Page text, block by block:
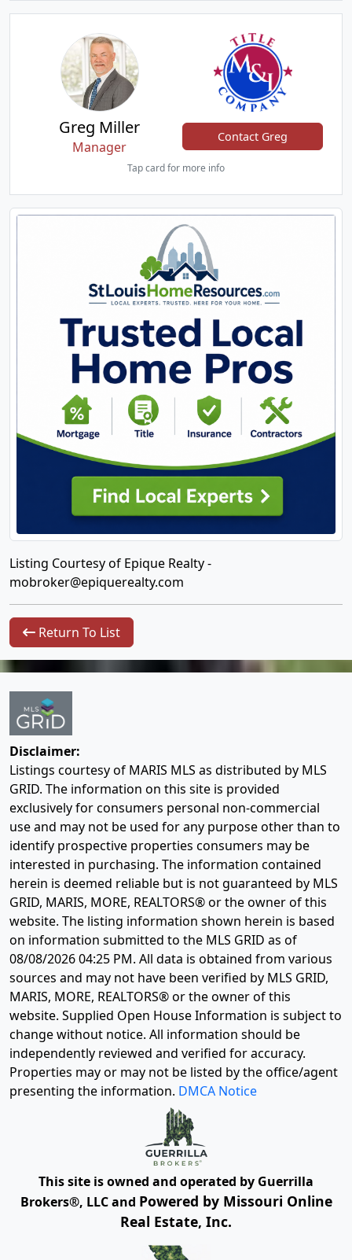
Greg Miller
Manager
Contact Greg
Tap card for more info
Listing Courtesy of Epique Realty -
mobroker@epiquerealty.com
Return To List
Disclaimer:
Listings courtesy of MARIS MLS as distributed by MLS
GRID. The information on this site is provided
exclusively for consumers personal non-commercial
use and may not be used for any purpose other than to
identify prospective properties consumers may be
interested in purchasing. The information contained
herein is deemed reliable but is not guaranteed by MLS
GRID, MARIS, MORE, REALTORS® or the owner of this
website. The listing information shown herein is based
on information submitted to the MLS GRID as of
08/08/2026 04:25 PM. All data is obtained from various
sources and may not have been verified by MLS GRID,
MARIS, MORE, REALTORS® or the owner of this
website. Supplied Open House Information is subject to
change without notice. All information should be
independently reviewed and verified for accuracy.
Properties may or may not be listed by the office/agent
presenting the information. DMCA Notice
This site is owned and operated by Guerrilla
Brokers®, LLC and Powered by Missouri Online
Real Estate, Inc.